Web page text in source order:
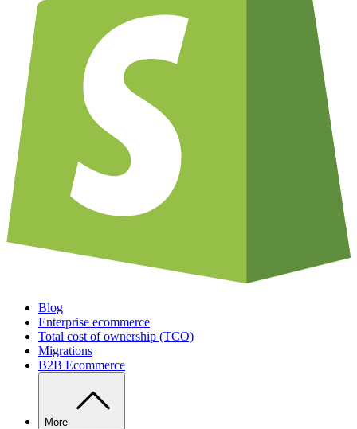
Blog
Enterprise ecommerce
Total cost of ownership (TCO)
Migrations
B2B Ecommerce
More